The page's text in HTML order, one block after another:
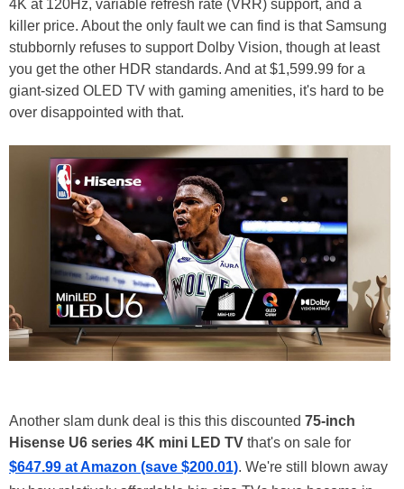
4K at 120Hz, variable refresh rate (VRR) support, and a
killer price. About the only fault we can find is that Samsung
stubbornly refuses to support Dolby Vision, though at least
you get the other HDR standards. And at $1,599.99 for a
giant-sized OLED TV with gaming amenities, it's hard to be
over disappointed with that.
Another slam dunk deal is this this discounted 75-inch
Hisense U6 series 4K mini LED TV that's on sale for
$647.99 at Amazon (save $200.01). We're still blown away